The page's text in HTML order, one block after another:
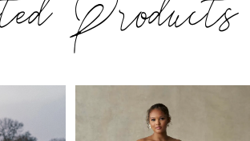
Products